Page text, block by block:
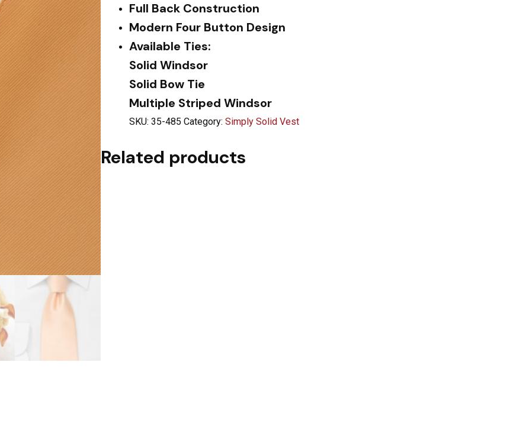
Full Back Construction
Modern Four Button Design
Available Ties:
Solid Windsor
Solid Bow Tie
Multiple Striped Windsor
SKU:35-485 Category:Simply Solid Vest
Related products